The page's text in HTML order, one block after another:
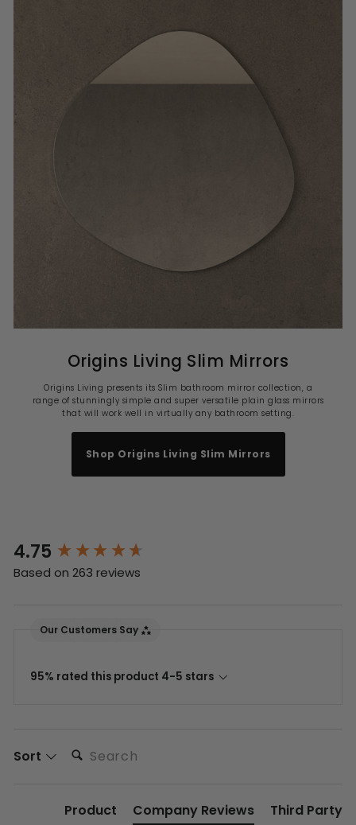
Origins Living Slim Mirrors
Origins Living presents its Slim bathroom mirror collection, a
range of stunningly simple and super versatile plain glass mirrors
that will work well in virtually any bathroom setting.
Shop Origins Living Slim Mirrors
4.75
Based on 263 reviews
Our Customers Say
95% rated this product 4-5 stars
Sort
Product Company Reviews Third Party
New content loaded